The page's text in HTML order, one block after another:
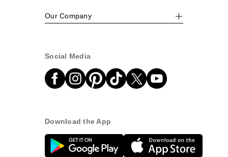
Our Company
Social Media
Download the App